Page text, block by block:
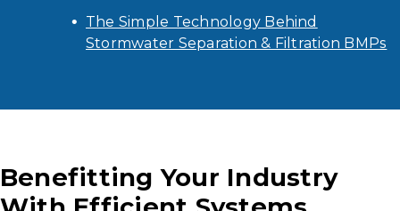
The Simple Technology Behind
Stormwater Separation & Filtration BMPs
Benefitting Your Industry